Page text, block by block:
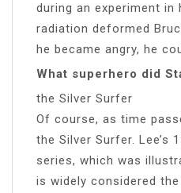
during an experiment in
radiation deformed
he became angry, he
What superhero did
the Silver Surfer
Of course, as time
the Silver Surfer. Lee’s
series, which was
is widely considered